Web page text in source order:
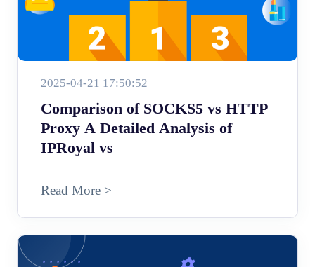
2025-04-21 17:50:52
Comparison of SOCKS5 vs HTTP
Proxy A Detailed Analysis of
IPRoyal vs
Read More >